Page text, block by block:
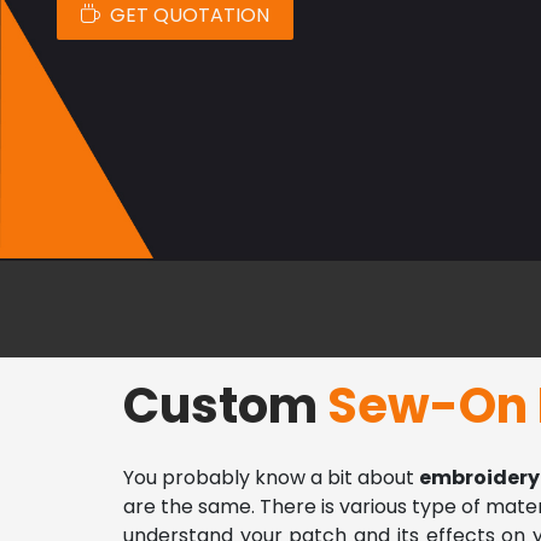
GET QUOTATION
Custom Sew-
You probably know a bit about
are the same. There is various type of
understand your patch and its effects on